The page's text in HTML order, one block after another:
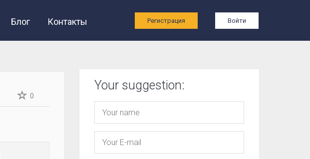
Блог Контакты Регистрация Войти
0
Your suggestion: